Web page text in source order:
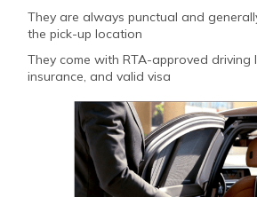
They are always punctual and
the pick-up location
They come with RTA-approved driving
insurance, and valid visa